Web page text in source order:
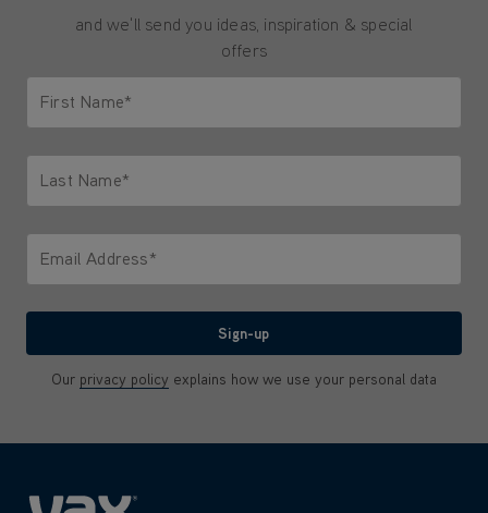
and we'll send you ideas, inspiration & special
offers
First Name*
Last Name*
Email Address*
Sign-up
Our privacy policy explains how we use your personal data